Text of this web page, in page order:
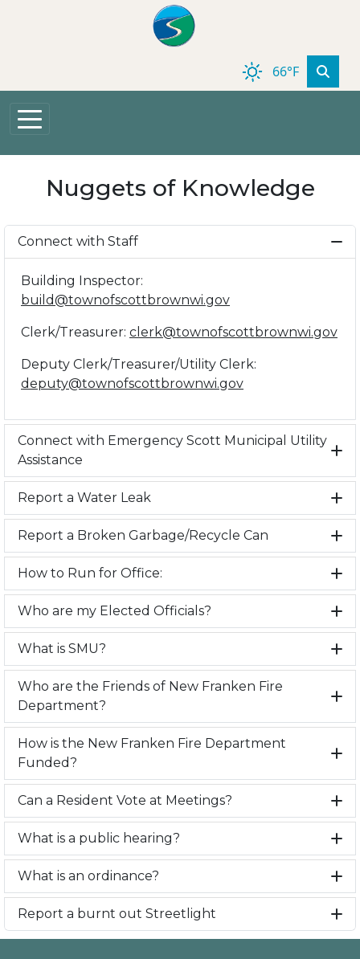
66°F
Nuggets of Knowledge
Connect with Staff
Building Inspector:
build@townofscottbrownwi.gov
Clerk/Treasurer: clerk@townofscottbrownwi.gov
Deputy Clerk/Treasurer/Utility Clerk:
deputy@townofscottbrownwi.gov
Connect with Emergency Scott Municipal Utility
Assistance
Report a Water Leak
Report a Broken Garbage/Recycle Can
How to Run for Office:
Who are my Elected Officials?
What is SMU?
Who are the Friends of New Franken Fire
Department?
How is the New Franken Fire Department
Funded?
Can a Resident Vote at Meetings?
What is a public hearing?
What is an ordinance?
Report a burnt out Streetlight